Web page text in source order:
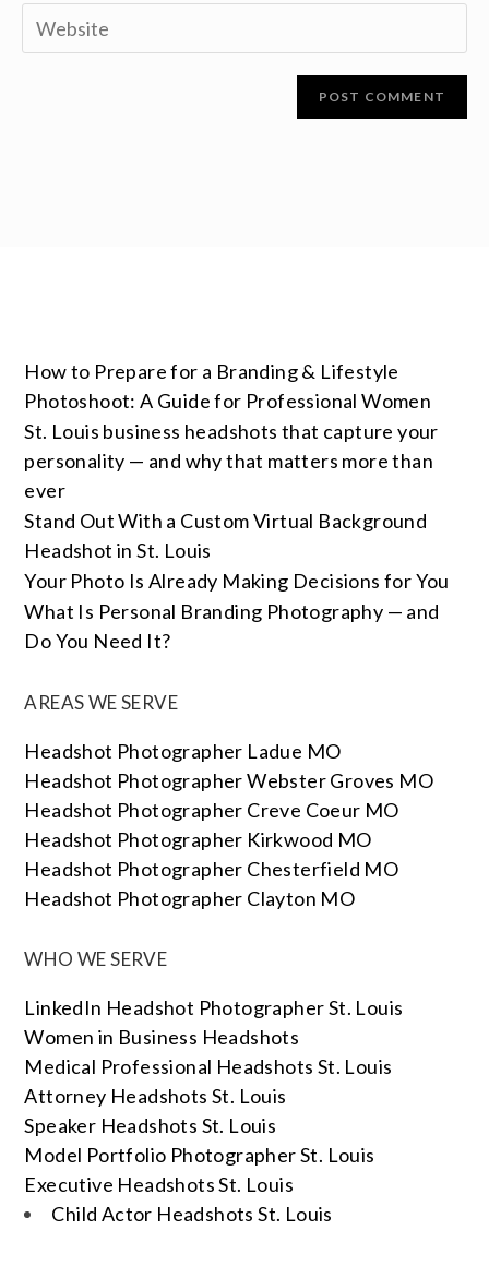
How to Prepare for a Branding & Lifestyle
Photoshoot: A Guide for Professional Women
St. Louis business headshots that capture your
personality — and why that matters more than
ever
Stand Out With a Custom Virtual Background
Headshot in St. Louis
Your Photo Is Already Making Decisions for You
What Is Personal Branding Photography — and
Do You Need It?
AREAS WE SERVE
Headshot Photographer Ladue MO
Headshot Photographer Webster Groves MO
Headshot Photographer Creve Coeur MO
Headshot Photographer Kirkwood MO
Headshot Photographer Chesterfield MO
Headshot Photographer Clayton MO
WHO WE SERVE
LinkedIn Headshot Photographer St. Louis
Women in Business Headshots
Medical Professional Headshots St. Louis
Attorney Headshots St. Louis
Speaker Headshots St. Louis
Model Portfolio Photographer St. Louis
Executive Headshots St. Louis
Child Actor Headshots St. Louis